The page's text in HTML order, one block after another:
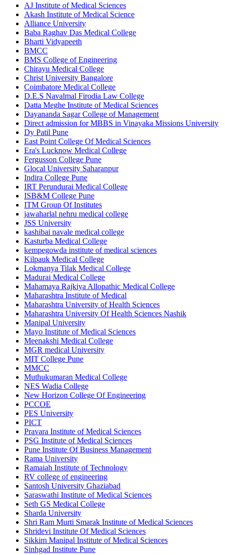
AJ Institute of Medical Sciences
Akash Institute of Medical Science
Alliance University
Baba Raghav Das Medical College
Bharti Vidyapeeth
BMCC
BMS College of Engineering
Chirayu Medical College
Christ University Bangalore
Coimbatore Medical College
D.E.S Navalmal Firodia Law College
Datta Meghe Institute of Medical Sciences
Dayananda Sagar College of Management
Direct admission for MBBS in Vinayaka Missions University
Dy Patil Pune
East Point College Of Medical Sciences
Era's Lucknow Medical College
Fergusson College Pune
Glocal University Saharanpur
Indira College Pune
IRT Perundurai Medical College
ISB&M College Pune
ITM Group Of Institutes
jawaharlal nehru medical college
JSS University
kashibai navale medical college
Kasturba Medical College
kempegowda institute of medical sciences
Kilpauk Medical College
Lokmanya Tilak Medical College
Madurai Medical College
Mahamaya Rajkiya Allopathic Medical College
Maharashtra Institute of Medical
Maharashtra University of Health Sciences
Maharashtra University Of Health Sciences Nashik
Manipal University
Mayo Institute of Medical Sciences
Meenakshi Medical College
MGR medical University
MIT College Pune
MMCC
Muthukumaran Medical College
NES Wadia College
New Horizon College Of Engineering
PCCOE
PES University
PICT
Pravara Institute of Medical Sciences
PSG Institute of Medical Sciences
Pune Institute Of Business Management
Rama University
Ramaiah Institute of Technology
RV college of engineering
Santosh University Ghaziabad
Saraswathi Institute of Medical Sciences
Seth GS Medical College
Sharda University
Shri Ram Murti Smarak Institute of Medical Sciences
Shridevi Institute Of Medical Sciences
Sikkim Manipal Institute of Medical Sciences
Sinhgad Institute Pune